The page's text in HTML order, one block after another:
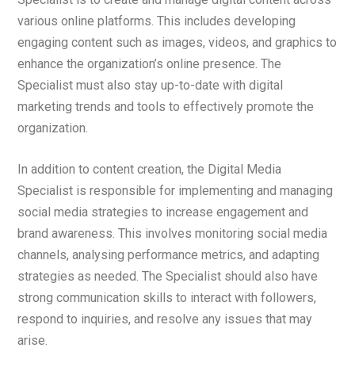
various online platforms. This includes developing
engaging content such as images, videos, and graphics to
enhance the organization’s online presence. The
Specialist must also stay up-to-date with digital
marketing trends and tools to effectively promote the
organization.
In addition to content creation, the Digital Media
Specialist is responsible for implementing and managing
social media strategies to increase engagement and
brand awareness. This involves monitoring social media
channels, analysing performance metrics, and adapting
strategies as needed. The Specialist should also have
strong communication skills to interact with followers,
respond to inquiries, and resolve any issues that may
arise.